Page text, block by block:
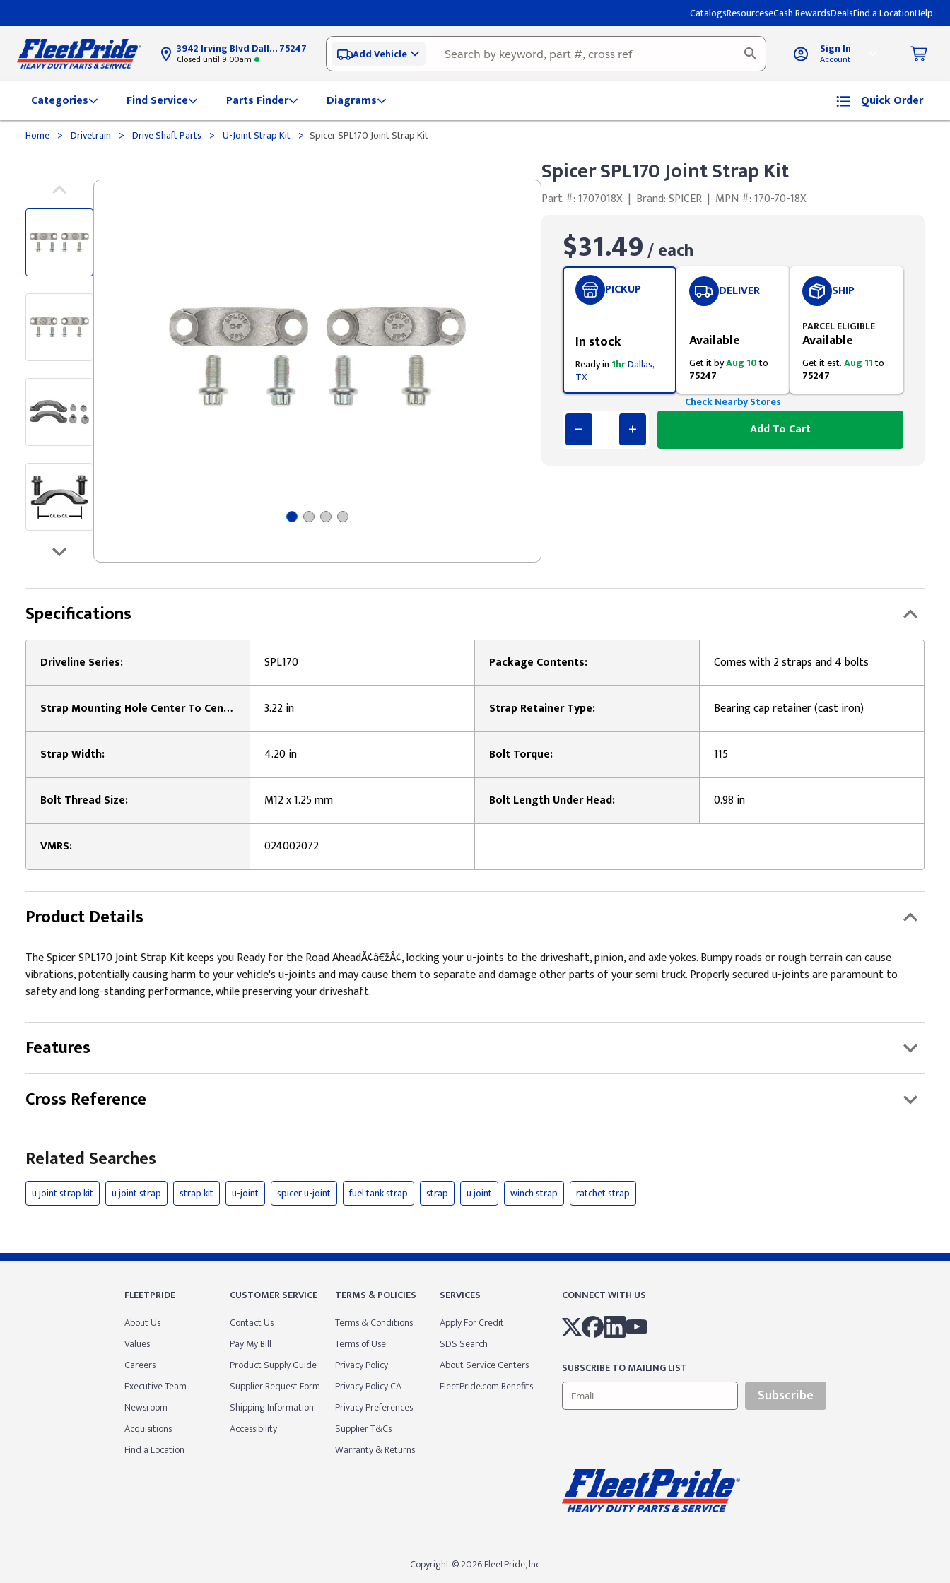
CatalogsResourceseCash RewardsDealsFind a LocationHelp
3942 Irving Blvd Dallas, TX75247
Closed until 9:00am Add Vehicle Sign In
Account
Categories Find Service Parts Finder Diagrams Quick Order
Home > Drivetrain > Drive Shaft Parts > U-Joint Strap Kit > Spicer SPL170 Joint Strap Kit
Spicer SPL170 Joint Strap Kit
Part #: 1707018X | Brand: SPICER | MPN #: 170-70-18X
$31.49/ each
PICKUP
In stock
Ready in 1hrDallas,
TX
DELIVER
Available
Get it byAug 10to
75247
SHIP
PARCEL ELIGIBLE
Available
Get it est.Aug 11to
75247
Check Nearby Stores
Add To Cart
Specifications
Driveline Series: SPL170 Package Contents: Comes with 2 straps and 4 bolts
Strap Mounting Hole Center To Center Length: 3.22 in Strap Retainer Type: Bearing cap retainer (cast iron)
Strap Width: 4.20 in Bolt Torque: 115
Bolt Thread Size: M12 x 1.25 mm Bolt Length Under Head: 0.98 in
VMRS: 024002072
Product Details
The Spicer SPL170 Joint Strap Kit keeps you Ready for the Road AheadÃ¢â€žÂ¢, locking your u-joints to the driveshaft, pinion, and axle yokes. Bumpy roads or rough terrain can cause
vibrations, potentially causing harm to your vehicle's u-joints and may cause them to separate and damage other parts of your semi truck. Properly secured u-joints are paramount to
safety and long-standing performance, while preserving your driveshaft.
Features
Cross Reference
Related Searches
u joint strap kit u joint strap strap kit u-joint spicer u-joint fuel tank strap strap u joint winch strap ratchet strap
FLEETPRIDE
About Us
Values
Careers
Executive Team
Newsroom
Acquisitions
Find a Location
CUSTOMER SERVICE
Contact Us
Pay My Bill
Product Supply Guide
Supplier Request Form
Shipping Information
Accessibility
TERMS & POLICIES
Terms & Conditions
Terms of Use
Privacy Policy
Privacy Policy CA
Privacy Preferences
Supplier T&Cs
Warranty & Returns
SERVICES
Apply For Credit
SDS Search
About Service Centers
FleetPride.com Benefits
CONNECT WITH US
SUBSCRIBE TO MAILING LIST
Subscribe
Copyright © 2026 FleetPride, lnc